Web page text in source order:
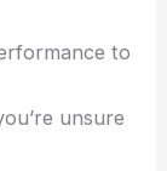
to
unsure